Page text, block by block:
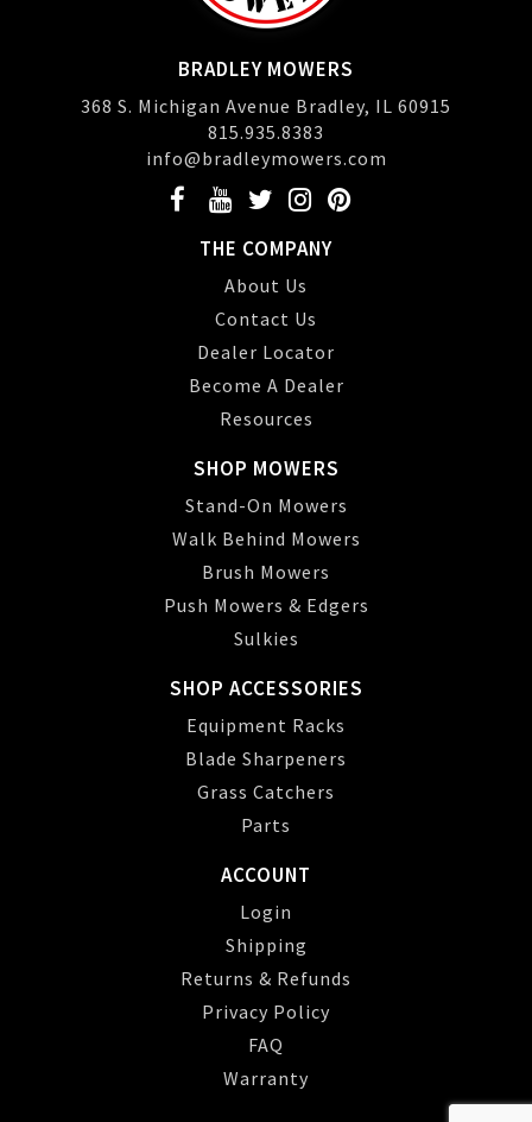
BRADLEY MOWERS
368 S. Michigan Avenue Bradley, IL 60915
815.935.8383
info@bradleymowers.com
THE COMPANY
About Us
Contact Us
Dealer Locator
Become A Dealer
Resources
SHOP MOWERS
Stand-On Mowers
Walk Behind Mowers
Brush Mowers
Push Mowers & Edgers
Sulkies
SHOP ACCESSORIES
Equipment Racks
Blade Sharpeners
Grass Catchers
Parts
ACCOUNT
Login
Shipping
Returns & Refunds
Privacy Policy
FAQ
Warranty